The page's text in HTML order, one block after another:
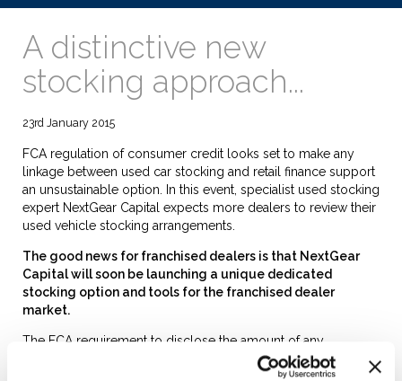
A distinctive new
stocking approach...
23rd January 2015
FCA regulation of consumer credit looks set to make any
linkage between used car stocking and retail finance support
an unsustainable option. In this event, specialist used stocking
expert NextGear Capital expects more dealers to review their
used vehicle stocking arrangements.
The good news for franchised dealers is that NextGear
Capital will soon be launching a unique dedicated
stocking option and tools for the franchised dealer
market.
The FCA requirement to disclose the amount of any
commission, fee or other remuneration payable to the dealer,
if requested by the customer in advance of their agreement